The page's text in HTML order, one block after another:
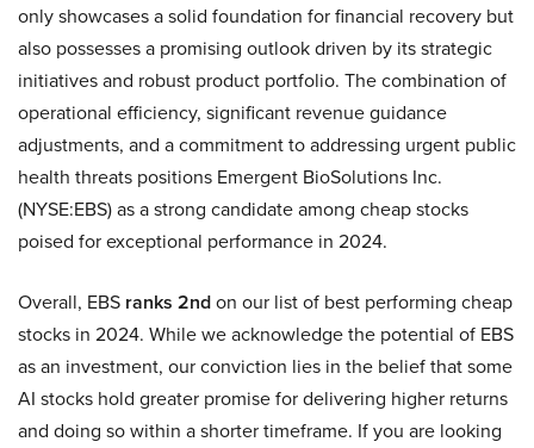
only showcases a solid foundation for financial recovery but
also possesses a promising outlook driven by its strategic
initiatives and robust product portfolio. The combination of
operational efficiency, significant revenue guidance
adjustments, and a commitment to addressing urgent public
health threats positions Emergent BioSolutions Inc.
(NYSE:EBS) as a strong candidate among cheap stocks
poised for exceptional performance in 2024.
Overall, EBS ranks 2ndon our list of best performing cheap
stocks in 2024. While we acknowledge the potential of EBS
as an investment, our conviction lies in the belief that some
AI stocks hold greater promise for delivering higher returns
and doing so within a shorter timeframe. If you are looking